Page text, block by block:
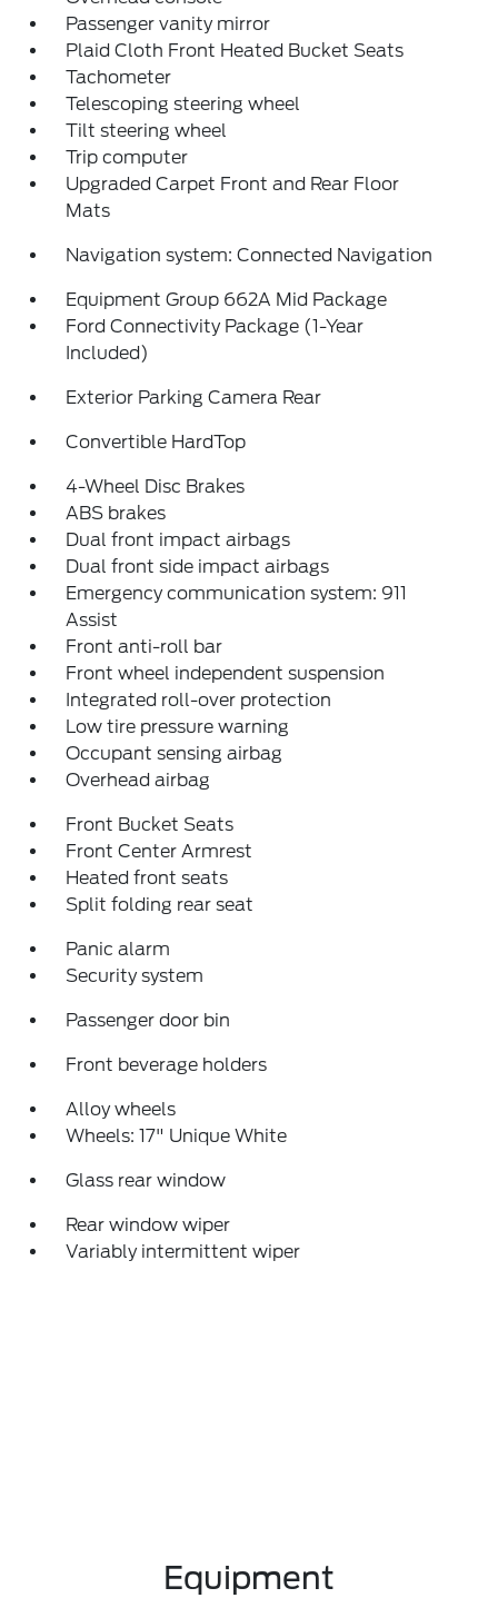
Passenger vanity mirror
Plaid Cloth Front Heated Bucket Seats
Tachometer
Telescoping steering wheel
Tilt steering wheel
Trip computer
Upgraded Carpet Front and Rear Floor
Mats
Navigation system: Connected Navigation
Equipment Group 662A Mid Package
Ford Connectivity Package (1-Year
Included)
Exterior Parking Camera Rear
Convertible HardTop
4-Wheel Disc Brakes
ABS brakes
Dual front impact airbags
Dual front side impact airbags
Emergency communication system: 911
Assist
Front anti-roll bar
Front wheel independent suspension
Integrated roll-over protection
Low tire pressure warning
Occupant sensing airbag
Overhead airbag
Front Bucket Seats
Front Center Armrest
Heated front seats
Split folding rear seat
Panic alarm
Security system
Passenger door bin
Front beverage holders
Alloy wheels
Wheels: 17" Unique White
Glass rear window
Rear window wiper
Variably intermittent wiper
Equipment